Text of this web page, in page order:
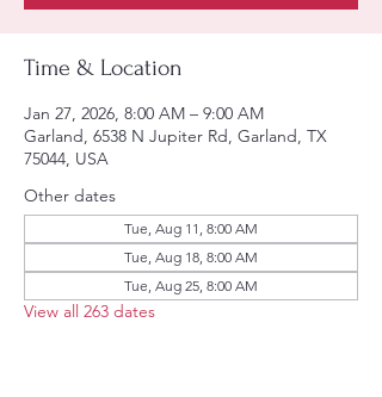
Time & Location
Jan 27, 2026, 8:00 AM – 9:00 AM
Garland, 6538 N Jupiter Rd, Garland, TX
75044, USA
Other dates
Tue, Aug 11, 8:00 AM
Tue, Aug 18, 8:00 AM
Tue, Aug 25, 8:00 AM
View all 263 dates